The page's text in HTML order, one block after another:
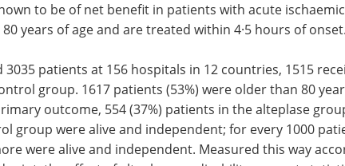
to be of net benefit in patients with acute
years of age and are treated within 4·5 hours of onset.
3035 patients at 156 hospitals in 12 countries, 1515
group. 1617 patients (53%) were older than 80
outcome, 554 (37%) patients in the alteplase
group were alive and independent; for every 1000
were alive and independent. Measured this way